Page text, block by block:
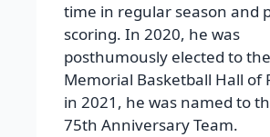
time in regular season and
scoring. In 2020, he was
posthumously elected to
Memorial Basketball Hall of
in 2021, he was named to
75th Anniversary Team.